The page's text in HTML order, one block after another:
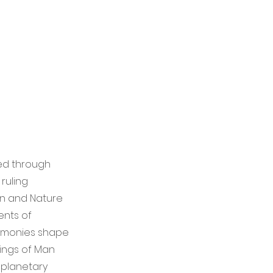
through
and Nature
of
shape
of Man
planetary